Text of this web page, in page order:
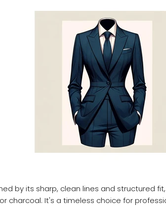
by its sharp, clean lines and structured
charcoal. It's a timeless choice for